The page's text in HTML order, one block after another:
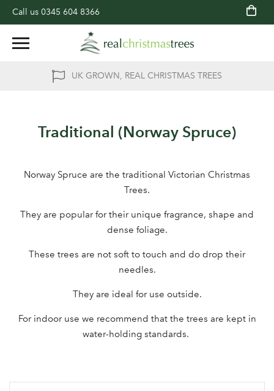
Call us 0345 604 8366
UK GROWN, REAL CHRISTMAS TREES
Traditional (Norway Spruce)
Norway Spruce are the traditional Victorian Christmas
Trees.
They are popular for their unique fragrance, shape and
dense foliage.
These trees are not soft to touch and do drop their
needles.
They are ideal for use outside.
For indoor use we recommend that the trees are kept in
water-holding standards.